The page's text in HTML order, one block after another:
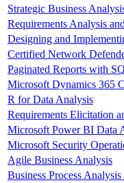
Strategic Business
Requirements Analysis
Designing and
Certified Network
Paginated Reports with
Microsoft Dynamics 365
R for Data Analysis
Requirements Elicitation
Microsoft Power BI Data
Microsoft Security
Agile Business Analysis
Business Process